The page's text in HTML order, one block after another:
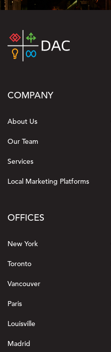
COMPANY
About Us
Our Team
Services
Local Marketing Platforms
OFFICES
New York
Toronto
Vancouver
Paris
Louisville
Madrid